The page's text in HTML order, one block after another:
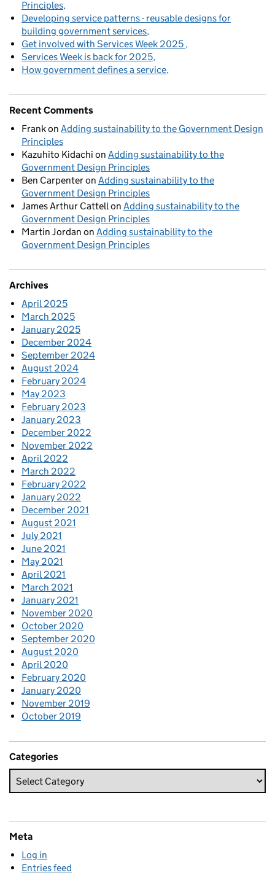
Principles
Developing service patterns - reusable designs for
building government services
Get involved with Services Week 2025
Services Week is back for 2025
How government defines a service
Recent Comments
Frankon Adding sustainability to the Government Design
Principles
Kazuhito Kidachi on Adding sustainability to the
Government Design Principles
Ben Carpenteron Adding sustainability to the
Government Design Principles
James Arthur Cattellon Adding sustainability to the
Government Design Principles
Martin Jordan on Adding sustainability to the
Government Design Principles
Archives
April 2025
March 2025
January 2025
December 2024
September 2024
August 2024
February 2024
May 2023
February 2023
January 2023
December 2022
November 2022
April 2022
March 2022
February 2022
January 2022
December 2021
August 2021
July 2021
June 2021
May 2021
April 2021
March 2021
January 2021
November 2020
October 2020
September 2020
August 2020
April 2020
February 2020
January 2020
November 2019
October 2019
Categories
Meta
Log in
Entries feed